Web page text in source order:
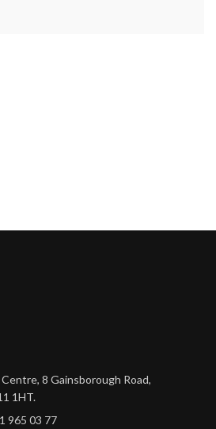
8 Gainsborough Road,
1HT.
965 03 77